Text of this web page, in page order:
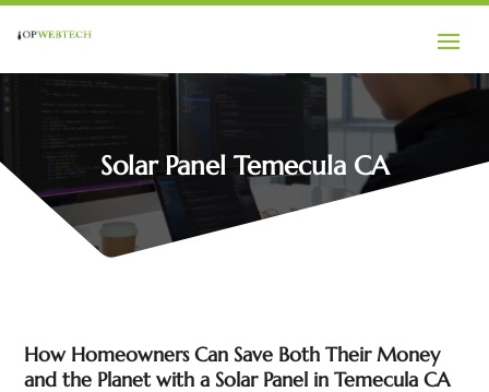
Solar Panel Temecula CA
How Homeowners Can Save Both Their Money
and the Planet with a Solar Panel in Temecula CA